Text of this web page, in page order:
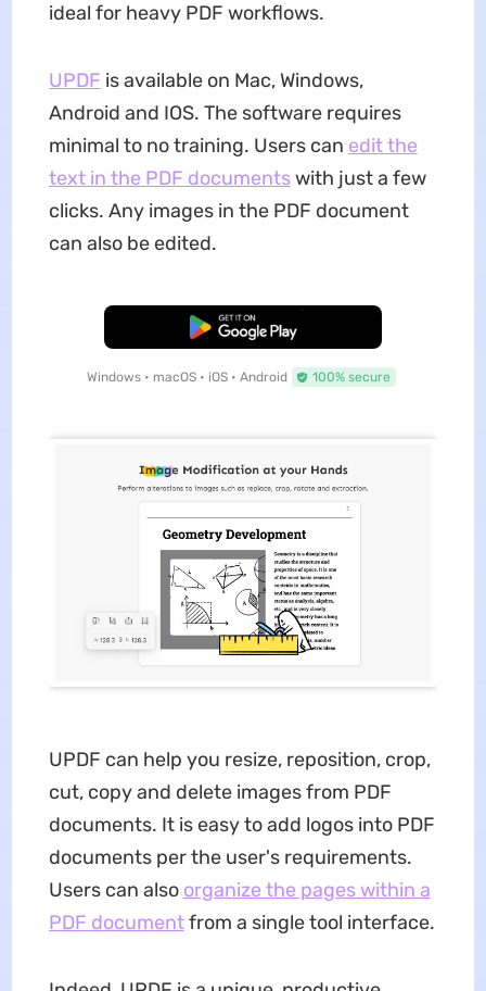
ideal for heavy PDF workflows.
UPDF is available on Mac, Windows,
Android and IOS. The software requires
minimal to no training. Users can edit the
text in the PDF documentswith just a few
clicks. Any images in the PDF document
can also be edited.
Free Download
Windows • macOS • iOS • Android 100% secure
UPDF can help you resize, reposition, crop,
cut, copy and delete images from PDF
documents. It is easy to add logos into PDF
documents per the user's requirements.
Users can also organize the pages within a
PDF documentfrom a single tool interface.